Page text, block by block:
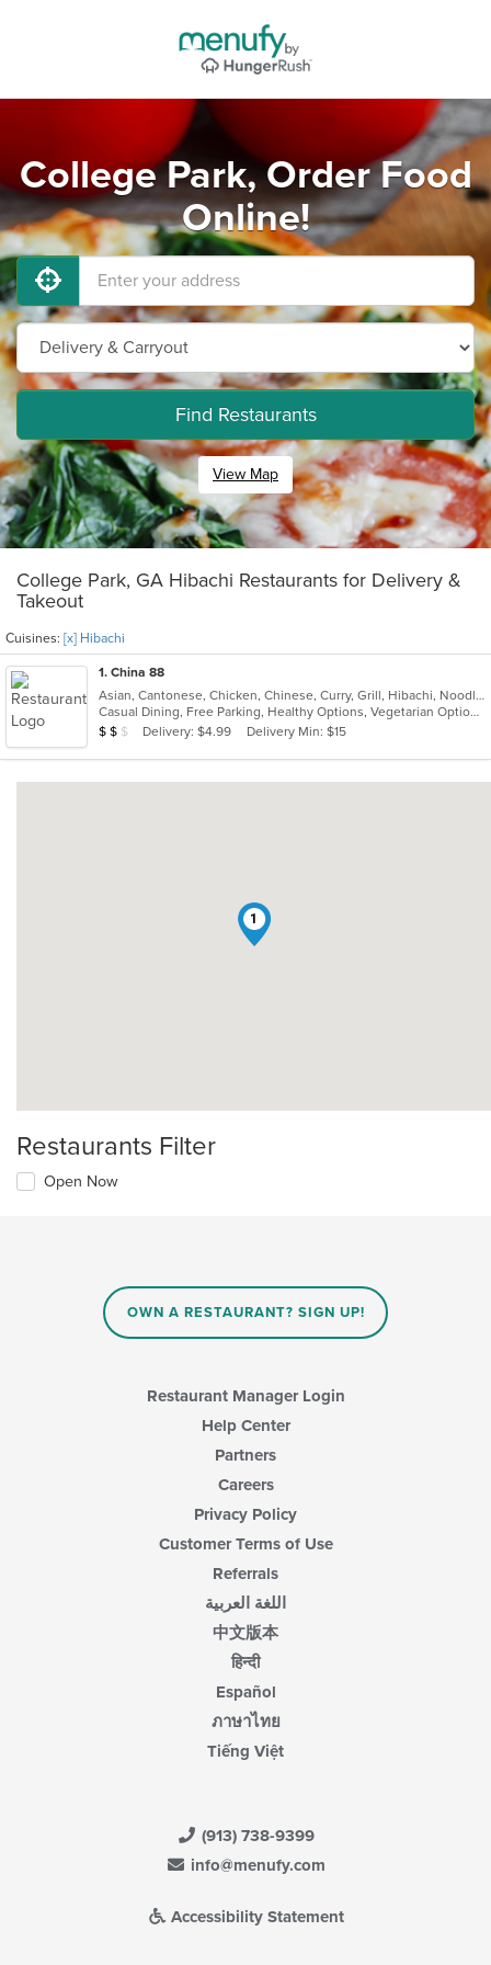
College Park, Order Food
Online!
Find Restaurants
View Map
College Park, GA Hibachi Restaurants for Delivery &
Takeout
Cuisines: [x] Hibachi
1. China 88
Asian, Cantonese, Chicken, Chinese, Curry, Grill, Hibachi, Noodles, Salads, Seafood, Soup, Steak, Szechuan, Wings
Casual Dining, Free Parking, Healthy Options, Vegetarian Options
Average Item Cost: $12
$ $ $ Delivery: $4.99 Delivery Min: $15
1
Restaurants Filter
Open Now
OWN A RESTAURANT? SIGN UP!
Restaurant Manager Login
Help Center
Partners
Careers
Privacy Policy
Customer Terms of Use
Referrals
اللغة العربية
中文版本
हिन्दी
Español
ภาษาไทย
Tiếng Việt
(913) 738-9399
info@menufy.com
Accessibility Statement